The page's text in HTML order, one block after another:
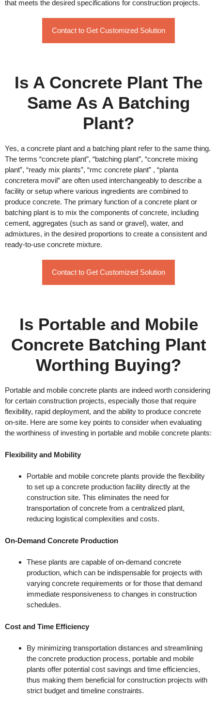
that meets the desired specifications for construction projects.
Contact to Get Customized Solution
Is A Concrete Plant The
Same As A Batching
Plant?
Yes, a concrete plant and a batching plant refer to the same thing.
The terms “concrete plant”, “batching plant”, “concrete mixing
plant”, “ready mix plants”, “rmc concrete plant” , “planta
concretera movil” are often used interchangeably to describe a
facility or setup where various ingredients are combined to
produce concrete. The primary function of a concrete plant or
batching plant is to mix the components of concrete, including
cement, aggregates (such as sand or gravel), water, and
admixtures, in the desired proportions to create a consistent and
ready-to-use concrete mixture.
Contact to Get Customized Solution
Is Portable and Mobile
Concrete Batching Plant
Worthing Buying?
Portable and mobile concrete plants are indeed worth considering
for certain construction projects, especially those that require
flexibility, rapid deployment, and the ability to produce concrete
on-site. Here are some key points to consider when evaluating
the worthiness of investing in portable and mobile concrete plants:
Flexibility and Mobility
Portable and mobile concrete plants provide the flexibility
to set up a concrete production facility directly at the
construction site. This eliminates the need for
transportation of concrete from a centralized plant,
reducing logistical complexities and costs.
On-Demand Concrete Production
These plants are capable of on-demand concrete
production, which can be indispensable for projects with
varying concrete requirements or for those that demand
immediate responsiveness to changes in construction
schedules.
Cost and Time Efficiency
By minimizing transportation distances and streamlining
the concrete production process, portable and mobile
plants offer potential cost savings and time efficiencies,
thus making them beneficial for construction projects with
strict budget and timeline constraints.